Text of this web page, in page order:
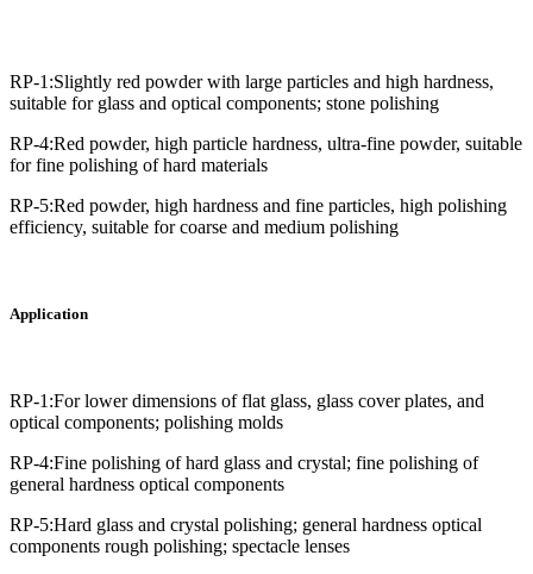
RP-1:Slightly red powder with large particles and high hardness,
suitable for glass and optical components; stone polishing
RP-4:Red powder, high particle hardness, ultra-fine powder, suitable
for fine polishing of hard materials
RP-5:Red powder, high hardness and fine particles, high polishing
efficiency, suitable for coarse and medium polishing
Application
RP-1:For lower dimensions of flat glass, glass cover plates, and
optical components; polishing molds
RP-4:Fine polishing of hard glass and crystal; fine polishing of
general hardness optical components
RP-5:Hard glass and crystal polishing; general hardness optical
components rough polishing; spectacle lenses